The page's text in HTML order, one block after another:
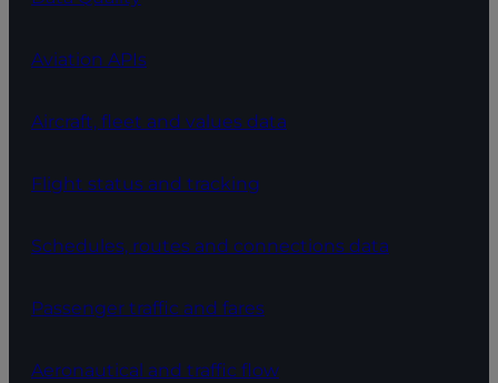
Aviation APIs
Aircraft, fleet and values data
Flight status and tracking
Schedules, routes and connections data
Passenger traffic and fares
Aeronautical and traffic flow